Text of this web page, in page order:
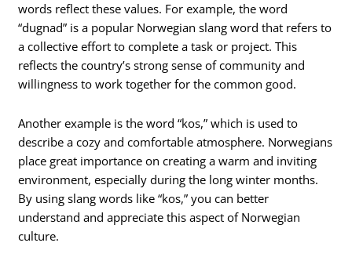
words reflect these values. For example, the word
“dugnad” is a popular Norwegian slang word that refers to
a collective effort to complete a task or project. This
reflects the country’s strong sense of community and
willingness to work together for the common good.
Another example is the word “kos,” which is used to
describe a cozy and comfortable atmosphere. Norwegians
place great importance on creating a warm and inviting
environment, especially during the long winter months.
By using slang words like “kos,” you can better
understand and appreciate this aspect of Norwegian
culture.